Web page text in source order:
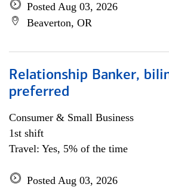
Posted Aug 03, 2026
Beaverton, OR
Relationship Banker,
preferred
Consumer & Small Business
1st shift
Travel: Yes, 5% of the time
Posted Aug 03, 2026